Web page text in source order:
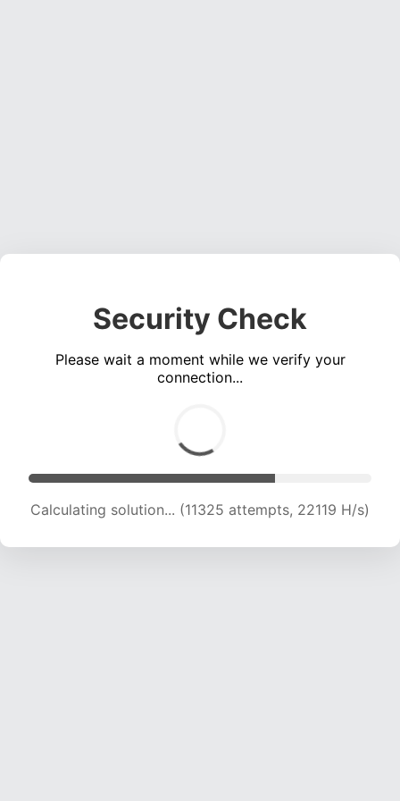
Security Check
Please wait a moment while we verify your
connection...
Calculating solution... (11325 attempts, 22119 H/s)